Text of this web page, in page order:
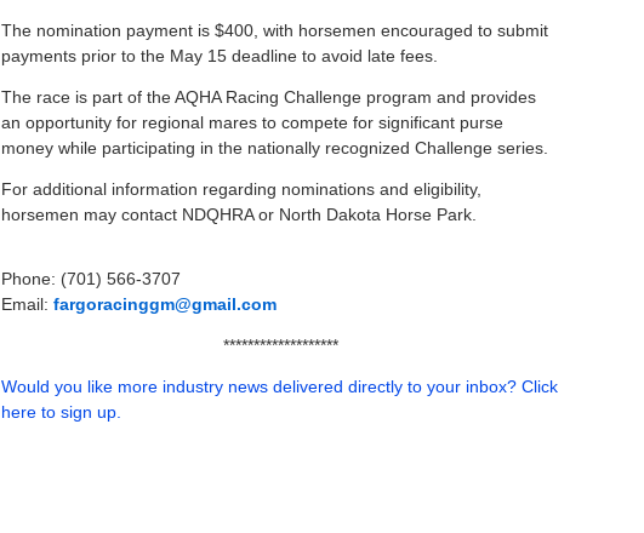
The nomination payment is $400, with horsemen encouraged to submit
payments prior to the May 15 deadline to avoid late fees.
The race is part of the AQHA Racing Challenge program and provides
an opportunity for regional mares to compete for significant purse
money while participating in the nationally recognized Challenge series.
For additional information regarding nominations and eligibility,
horsemen may contact NDQHRA or North Dakota Horse Park.
Phone: (701) 566-3707
Email: fargoracinggm@gmail.com
*******************
Would you like more industry news delivered directly to your inbox? Click
here to sign up.